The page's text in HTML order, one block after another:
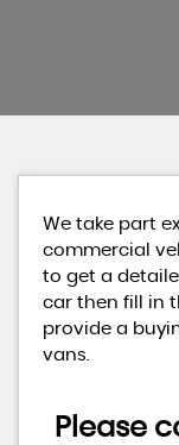
We take part
commercial
to get a
car then fill in
provide a
vans.
Please